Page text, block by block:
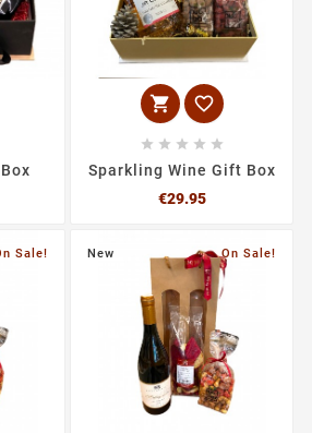
 
    
Sparkling Wine Gift Box
€29.95Price
Sale! New On Sale!